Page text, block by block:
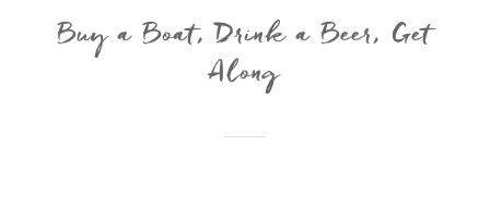
Buy a Boat, Drink a Beer, Get
Along